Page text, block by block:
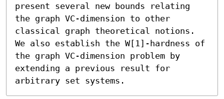
present several new bounds relating
the graph VC-dimension to other
classical graph theoretical notions.
We also establish the W[1]-hardness of
the graph VC-dimension problem by
extending a previous result for
arbitrary set systems.